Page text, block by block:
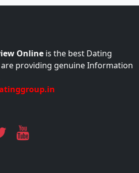
Online is the best Dating
are providing genuine Information